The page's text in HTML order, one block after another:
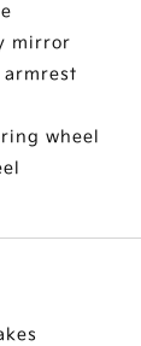
mirror
armrest
wheel